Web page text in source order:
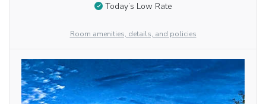
Today’s Low Rate
Room amenities, details, and policies